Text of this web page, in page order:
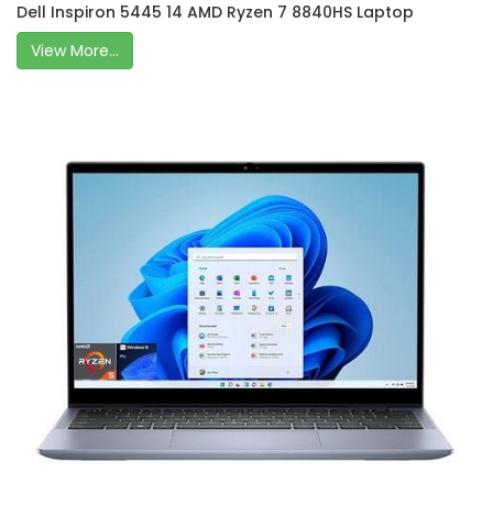
Dell Inspiron 5445 14 AMD Ryzen 7 8840HS Laptop
View More...